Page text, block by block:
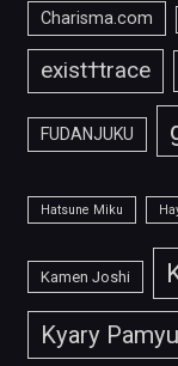
Charisma.com
exist†trace
FUDANJUKU
Hatsune Miku
Kamen Joshi
Kyary